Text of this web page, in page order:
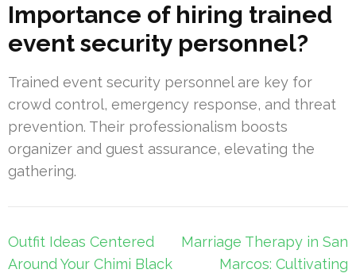
Importance of hiring trained
event security personnel?
Trained event security personnel are key for
crowd control, emergency response, and threat
prevention. Their professionalism boosts
organizer and guest assurance, elevating the
gathering.
Post
navigation
Outfit Ideas Centered
Around Your Chimi Black
Marriage Therapy in San
Marcos: Cultivating